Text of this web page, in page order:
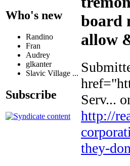
Who's new
Randino
Fran
Audrey
glkanter
Slavic Village ...
Subscribe
board
allow
Serv...
http://
they-